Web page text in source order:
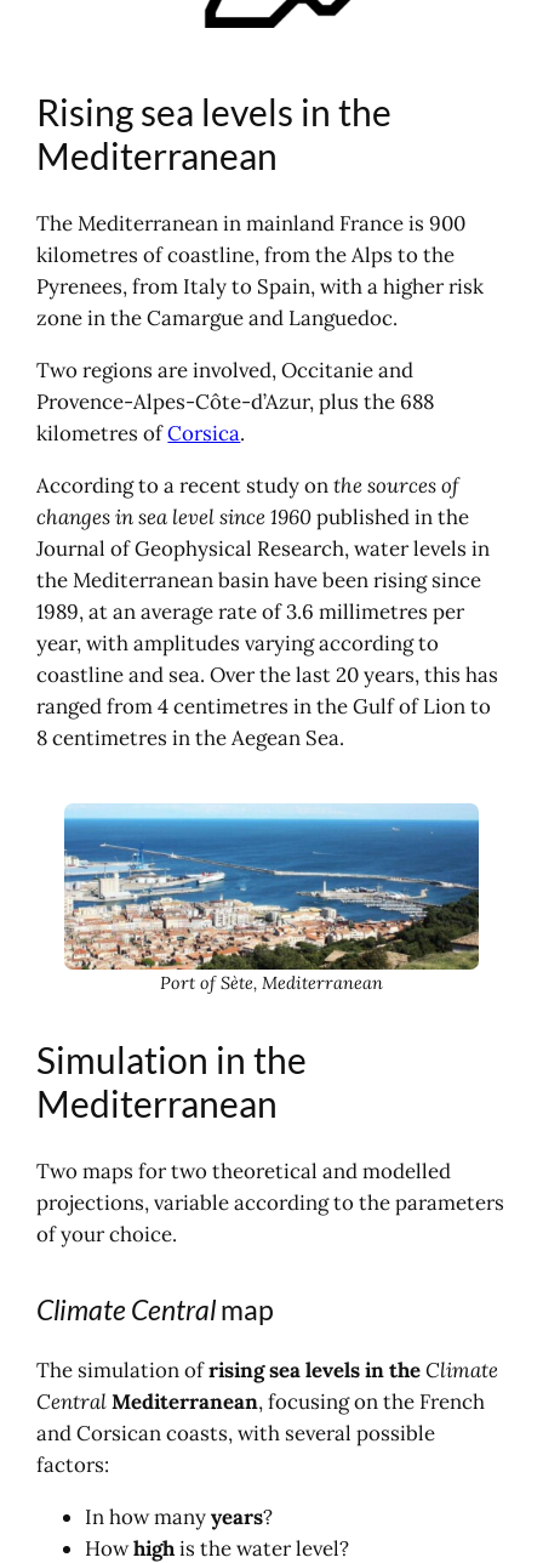
Rising sea levels in the
Mediterranean
The Mediterranean in mainland France is 900
kilometres of coastline, from the Alps to the
Pyrenees, from Italy to Spain, with a higher risk
zone in the Camargue and Languedoc.
Two regions are involved, Occitanie and
Provence-Alpes-Côte-d’Azur, plus the 688
kilometres ofCorsica.
According to a recent study onthe sources of
changes in sea level since 1960published in the
Journal of Geophysical Research, water levels in
the Mediterranean basin have been rising since
1989, at an average rate of 3.6 millimetres per
year, with amplitudes varying according to
coastline and sea. Over the last 20 years, this has
ranged from 4 centimetres in the Gulf of Lion to
8 centimetres in the Aegean Sea.
Port of Sète, Mediterranean
Simulation in the
Mediterranean
Two maps for two theoretical and modelled
projections, variable according to the parameters
of your choice.
Climate Centralmap
The simulation ofrising sea levels in theClimate
CentralMediterranean, focusing on the French
and Corsican coasts, with several possible
factors:
In how manyyears?
Howhighis the water level?